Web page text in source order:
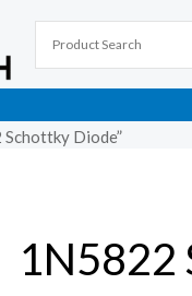
Diode”
1N5822